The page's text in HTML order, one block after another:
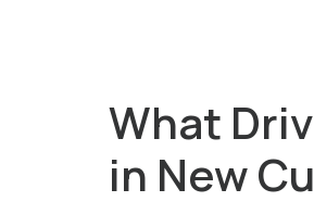
What
in New